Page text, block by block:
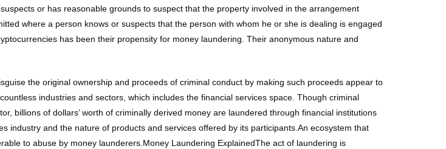
or has reasonable grounds to suspect that the property involved in the arrangement
where a person knows or suspects that the person with whom he or she is dealing is engaged
has been their propensity for money laundering. Their anonymous nature and
the original ownership and proceeds of criminal conduct by making such proceeds appear to
industries and sectors, which includes the financial services space. Though criminal
billions of dollars’ worth of criminally derived money are laundered through financial institutions
industry and the nature of products and services offered by its participants.An ecosystem that
to abuse by money launderers.Money Laundering ExplainedThe act of laundering is